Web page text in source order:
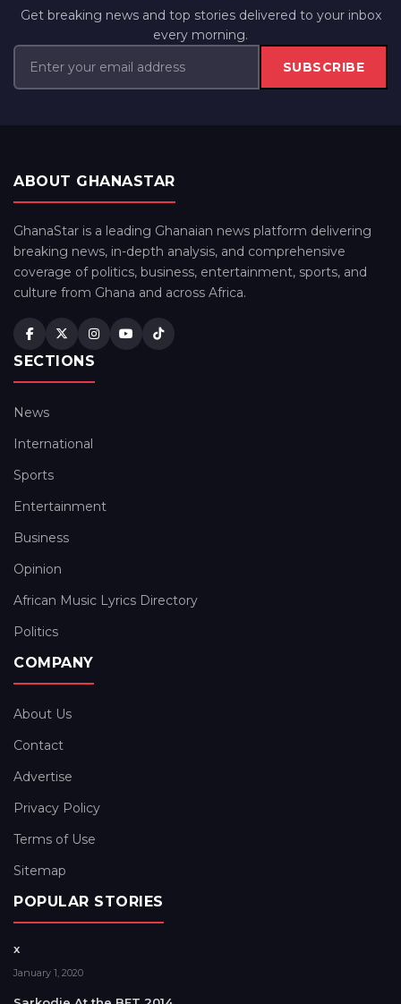
Get breaking news and top stories delivered to your inbox
every morning.
SUBSCRIBE
ABOUT GHANASTAR
GhanaStar is a leading Ghanaian news platform delivering
breaking news, in-depth analysis, and comprehensive
coverage of politics, business, entertainment, sports, and
culture from Ghana and across Africa.
SECTIONS
News
International
Sports
Entertainment
Business
Opinion
African Music Lyrics Directory
Politics
COMPANY
About Us
Contact
Advertise
Privacy Policy
Terms of Use
Sitemap
POPULAR STORIES
x
January 1, 2020